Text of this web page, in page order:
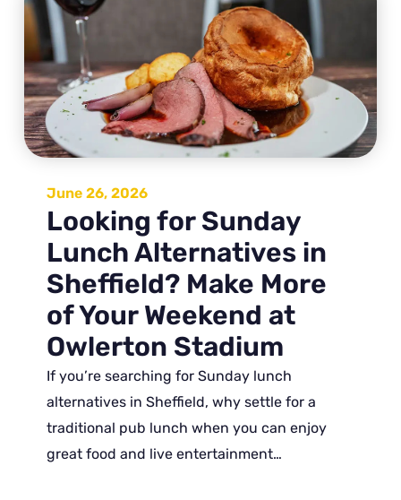
June 26, 2026
Looking for Sunday
Lunch Alternatives in
Sheffield? Make More
of Your Weekend at
Owlerton Stadium
If you’re searching for Sunday lunch
alternatives in Sheffield, why settle for a
traditional pub lunch when you can enjoy
great food and live entertainment…